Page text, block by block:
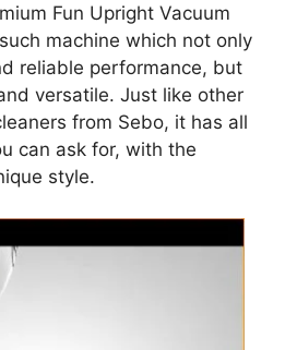
Fun Upright Vacuum
machine which not only
reliable performance, but
versatile. Just like other
from Sebo, it has all
can ask for, with the
style.